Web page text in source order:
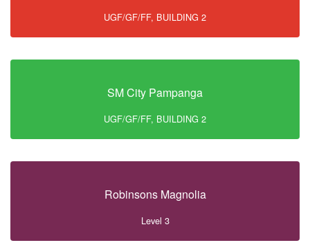
UGF/GF/FF, BUILDING 2
SM City Pampanga
UGF/GF/FF, BUILDING 2
Robinsons Magnolia
Level 3